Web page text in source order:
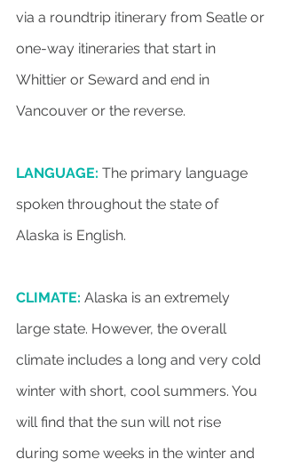
via a roundtrip itinerary from Seatle or
one-way itineraries that start in
Whittier or Seward and end in
Vancouver or the reverse.
LANGUAGE: The primary language
spoken throughout the state of
Alaska is English.
CLIMATE: Alaska is an extremely
large state. However, the overall
climate includes a long and very cold
winter with short, cool summers. You
will find that the sun will not rise
during some weeks in the winter and